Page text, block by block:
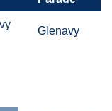
Glenavy